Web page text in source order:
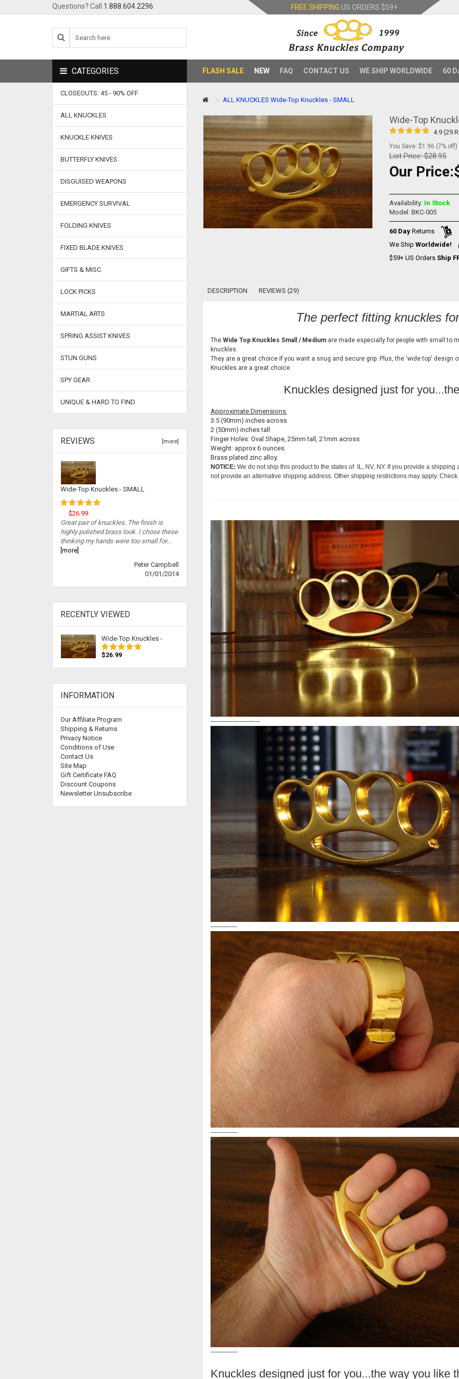
Questions? Call 1.888.604.2296 FREE SHIPPING US ORDERS $59+
FLASH SALE NEW FAQ CONTACT US WE SHIP WORLDWIDE 60
ALL KNUCKLES Wide-Top Knuckles - SMALL
Wide-Top
4.9 (29
You Save: $1.96 (7% off)
List Price:$28.95
Our Price:
Availability: In Stock
Model: BKC-005
60 Day Returns
We ShipWorldwide!
$59+ US Orders Ship
DESCRIPTION REVIEWS (29)
The perfect fitting knuckles
The Wide Top Knuckles Small / Medium are made especially for people with small to
knuckles.
They are a great choice if you want a snug and secure grip. Plus, the 'wide top' design
Knuckles are a great choice
Knuckles designed just for
Approximate Dimensions:
3.5 (90mm) inches across
2 (50mm) inches tall
Finger Holes: Oval Shape, 25mm tall, 21mm across
Weight: approx 6 ounces.
Brass plated zinc alloy.
NOTICE: We do not ship this product to the states of IL, NV, NY. If you provide a
not provide an alternative shipping address. Other shipping restrictions may apply.
------------------------
-------------
-------------
-------------
Knuckles designed just for you...the way you like
CATEGORIES
CLOSEOUTS: 45 - 90% OFF
ALL KNUCKLES
KNUCKLE KNIVES
BUTTERFLY KNIVES
DISGUISED WEAPONS
EMERGENCY SURVIVAL
FOLDING KNIVES
FIXED BLADE KNIVES
GIFTS & MISC.
LOCK PICKS
MARTIAL ARTS
SPRING ASSIST KNIVES
STUN GUNS
SPY GEAR
UNIQUE & HARD TO FIND
REVIEWS [more]
Wide-Top Knuckles - SMALL
$26.99
Great pair of knuckles. The finish is
highly polished brass look. I chose these
thinking my hands were too small for...
[more]
Peter Campbell
01/01/2014
RECENTLY VIEWED
Wide-Top Knuckles -
$26.99
INFORMATION
Our Affiliate Program
Shipping & Returns
Privacy Notice
Conditions of Use
Contact Us
Site Map
Gift Certificate FAQ
Discount Coupons
Newsletter Unsubscribe